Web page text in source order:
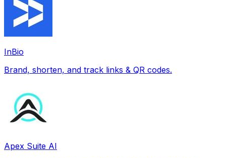
InBio
Brand, shorten, and track links & QR codes.
Apex Suite AI